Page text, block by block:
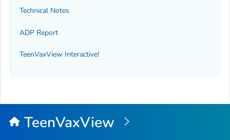
Technical Notes
ADP Report
TeenVaxView Interactive!
TeenVaxView